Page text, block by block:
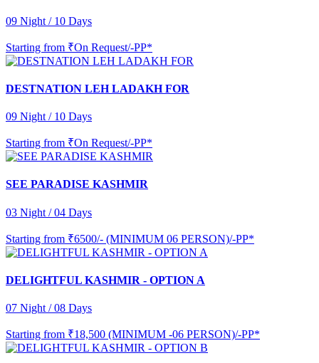
09 Night / 10 Days
Starting from ₹On Request/-PP*
DESTNATION LEH LADAKH FOR
09 Night / 10 Days
Starting from ₹On Request/-PP*
SEE PARADISE KASHMIR
03 Night / 04 Days
Starting from ₹6500/- (MINIMUM 06 PERSON)/-PP*
DELIGHTFUL KASHMIR - OPTION A
07 Night / 08 Days
Starting from ₹18,500 (MINIMUM -06 PERSON)/-PP*